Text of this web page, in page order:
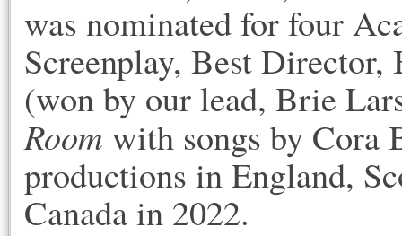
was nominated for four
Screenplay, Best Director,
(won by our lead, Brie
Room with songs by Cora
productions in England,
Canada in 2022.